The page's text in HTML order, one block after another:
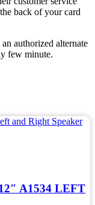
back of your card
authorized alternate
few minute.
A1534 LEFT